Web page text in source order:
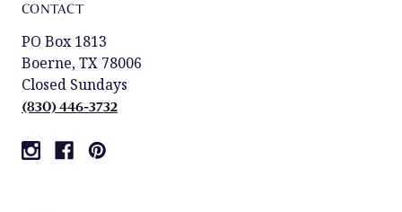
CONTACT
PO Box 1813
Boerne, TX 78006
Closed Sundays
(830) 446-3732